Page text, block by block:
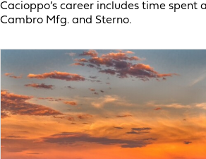
Cacioppo’s career includes time spent
Cambro Mfg. and Sterno.